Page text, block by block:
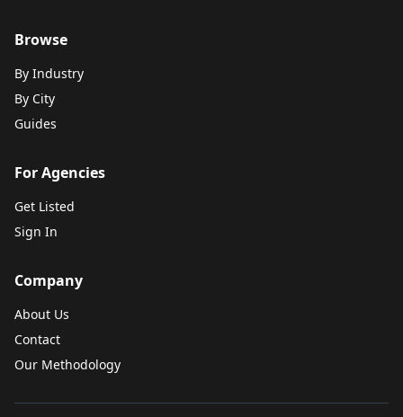
Browse
By Industry
By City
Guides
For Agencies
Get Listed
Sign In
Company
About Us
Contact
Our Methodology